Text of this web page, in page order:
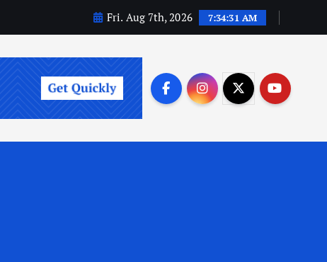
Fri. Aug 7th, 2026 7:34:33 AM